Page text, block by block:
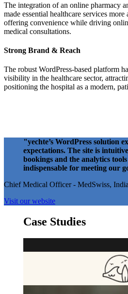
The integration of an online pharmacy
made essential healthcare services more
offering convenience while driving
medical consultations.
Strong Brand & Reach
The robust WordPress-based platform
visibility in the healthcare sector,
positioning the hospital as a modern,
"yechte’s WordPress solution
expectations. The site is
bookings and the analytics
indispensable for meeting our
Chief Medical Officer - MedSwiss, India
Visit our website
Case Studies